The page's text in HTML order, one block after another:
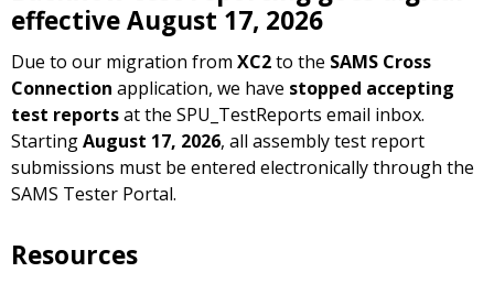
effective August 17, 2026
Due to our migration from XC2to the SAMS Cross
Connection application, we have stopped accepting
test reportsat the SPU_TestReports email inbox.
StartingAugust 17, 2026, all assembly test report
submissions must be entered electronically through the
SAMS Tester Portal.
Resources